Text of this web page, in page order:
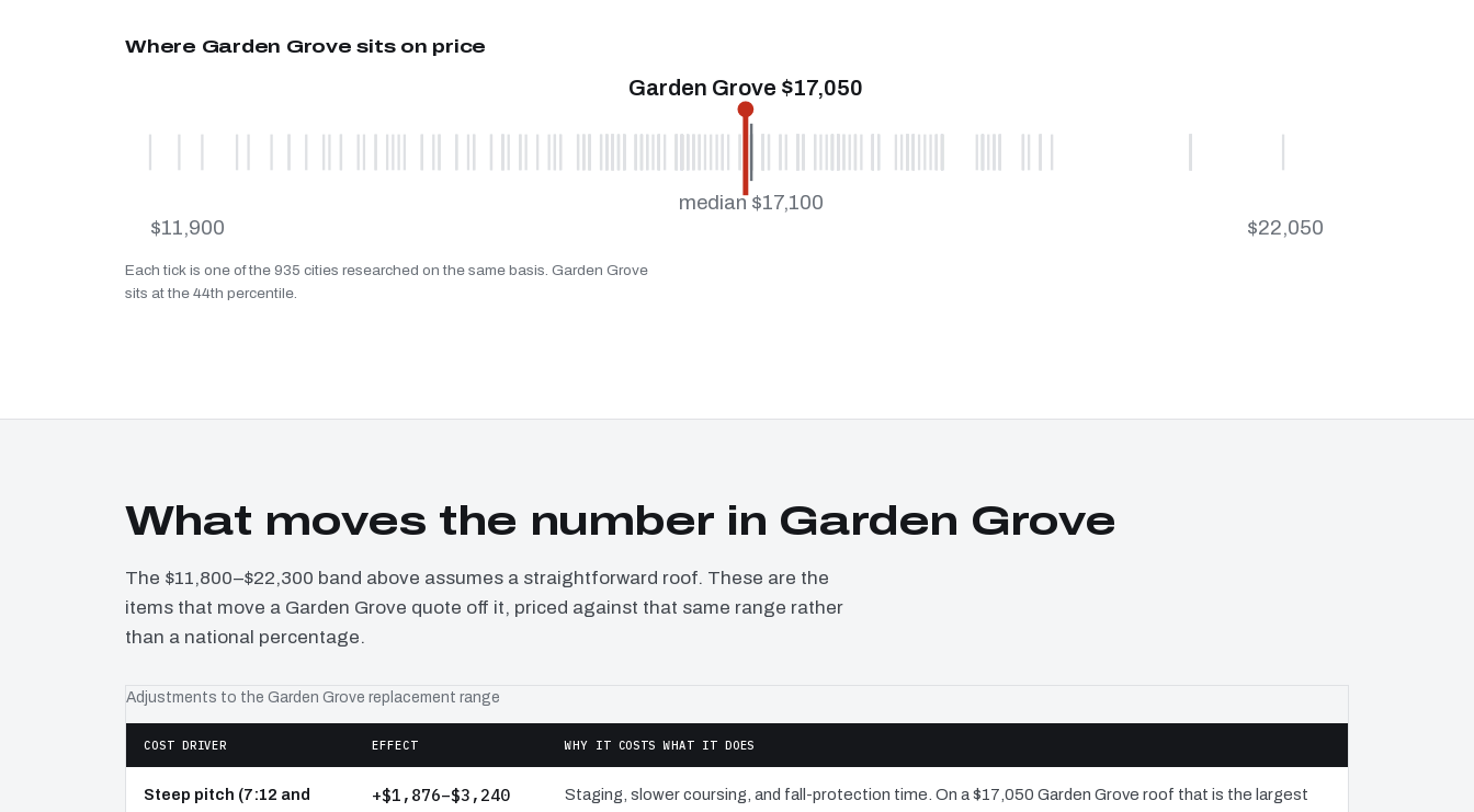
Where Garden Grove sits on price
median $17,100
Garden Grove $17,050
$11,900 $22,050
Each tick is one of the 935 cities researched on the same basis. Garden Grove
sits at the 44th percentile.
What moves the number in Garden Grove
The $11,800–$22,300 band above assumes a straightforward roof. These are the
items that move a Garden Grove quote off it, priced against that same range rather
than a national percentage.
Adjustments to the Garden Grove replacement range
COST DRIVER EFFECT WHY IT COSTS WHAT IT DOES
Steep pitch (7:12 and
+$1,876–$3,240
Staging, slower coursing, and fall-protection time. On a $17,050 Garden Grove roof that is the largest